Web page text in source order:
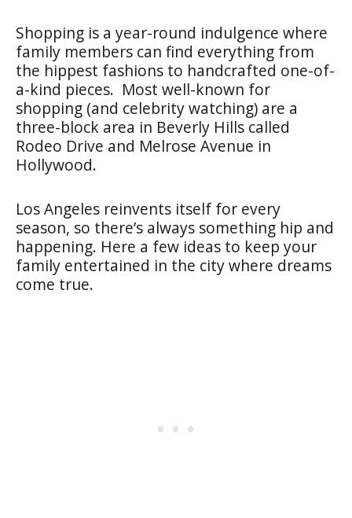
Shopping is a year-round indulgence where
family members can find everything from
the hippest fashions to handcrafted one-of-
a-kind pieces. Most well-known for
shopping (and celebrity watching) are a
three-block area in Beverly Hills called
Rodeo Drive and Melrose Avenue in
Hollywood.
Los Angeles reinvents itself for every
season, so there’s always something hip and
happening. Here a few ideas to keep your
family entertained in the city where dreams
come true.